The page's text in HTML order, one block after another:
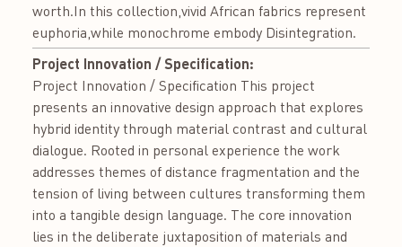
worth.In this collection,vivid African fabrics represent
euphoria,while monochrome embody Disintegration.
Project Innovation / Specification:
Project Innovation / Specification This project
presents an innovative design approach that explores
hybrid identity through material contrast and cultural
dialogue. Rooted in personal experience the work
addresses themes of distance fragmentation and the
tension of living between cultures transforming them
into a tangible design language. The core innovation
lies in the deliberate juxtaposition of materials and